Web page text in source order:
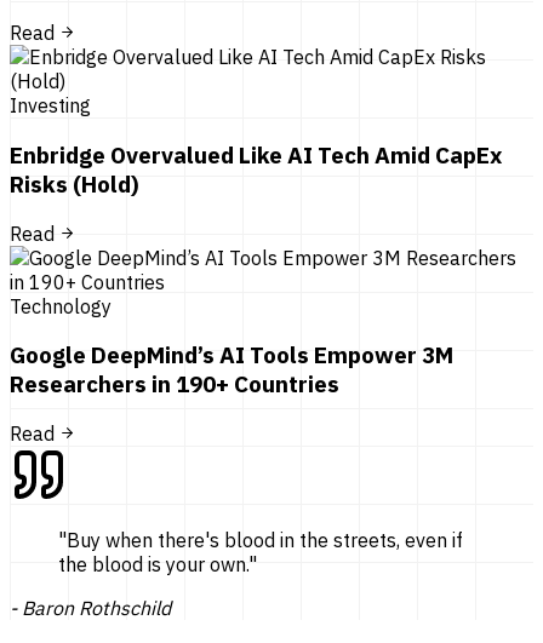
Read
Investing
Enbridge Overvalued Like AI Tech Amid CapEx
Risks (Hold)
Read
Technology
Google DeepMind’s AI Tools Empower 3M
Researchers in 190+ Countries
Read
"Buy when there's blood in the streets, even if
the blood is your own."
- Baron Rothschild